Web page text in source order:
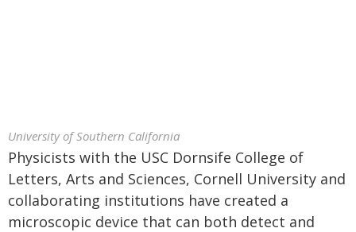
University of Southern California
Physicists with the USC Dornsife College of
Letters, Arts and Sciences, Cornell University and
collaborating institutions have created a
microscopic device that can both detect and